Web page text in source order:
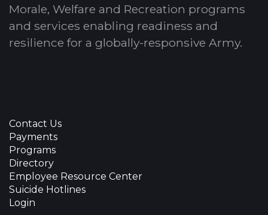
Morale, Welfare and Recreation programs
and services enabling readiness and
resilience for a globally-responsive Army.
Contact Us
Payments
Programs
Directory
Employee Resource Center
Suicide Hotlines
Login